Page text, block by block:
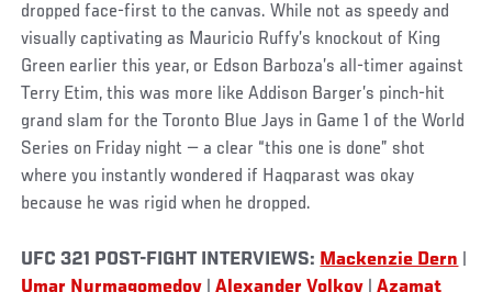
dropped face-first to the canvas. While not as speedy and
visually captivating as Mauricio Ruffy’s knockout of King
Green earlier this year, or Edson Barboza’s all-timer against
Terry Etim, this was more like Addison Barger’s pinch-hit
grand slam for the Toronto Blue Jays in Game 1 of the World
Series on Friday night — a clear “this one is done” shot
where you instantly wondered if Haqparast was okay
because he was rigid when he dropped.
UFC 321 POST-FIGHT INTERVIEWS: Mackenzie Dern
Umar Nurmagomedov |Alexander Volkov |Azamat